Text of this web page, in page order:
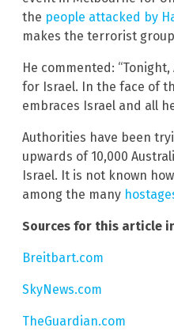
the people attacked by
makes the terrorist
He commented:
for Israel. In the face of
embraces Israel and all
Authorities have been
upwards of 10,000
Israel. It is not known
among the many
Sources for this article
Breitbart.com
SkyNews.com
TheGuardian.com